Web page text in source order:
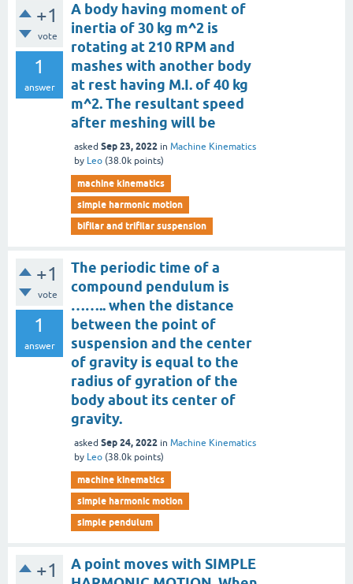
+1
vote
1
answer
A body having moment of
inertia of 30 kg m^2 is
rotating at 210 RPM and
mashes with another body
at rest having M.I. of 40 kg
m^2. The resultant speed
after meshing will be
asked Sep 23, 2022 in Machine Kinematics
by Leo (38.0k points)
machine kinematics
simple harmonic motion
bifilar and trifilar suspension
+1
vote
1
answer
The periodic time of a
compound pendulum is
…….. when the distance
between the point of
suspension and the center
of gravity is equal to the
radius of gyration of the
body about its center of
gravity.
asked Sep 24, 2022 in Machine Kinematics
by Leo (38.0k points)
machine kinematics
simple harmonic motion
simple pendulum
+1
A point moves with SIMPLE